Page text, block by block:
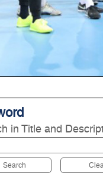
in Title and
Search